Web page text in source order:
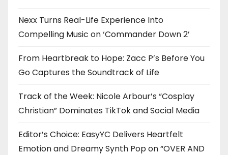
Nexx Turns Real-Life Experience Into
Compelling Music on ‘Commander Down 2’
From Heartbreak to Hope: Zacc P’s Before You
Go Captures the Soundtrack of Life
Track of the Week: Nicole Arbour’s “Cosplay
Christian” Dominates TikTok and Social Media
Editor’s Choice: EasyYC Delivers Heartfelt
Emotion and Dreamy Synth Pop on “OVER AND